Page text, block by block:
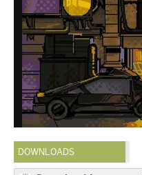
DOWNLOADS